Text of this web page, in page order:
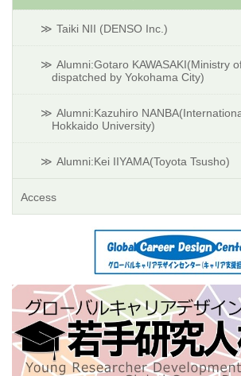
Taiki NII (DENSO Inc.)
Alumni:Gotaro KAWASAKI(Ministry
dispatched by Yokohama City)
Alumni:Kazuhiro
Hokkaido University)
Alumni:Kei IIYAMA(Toyota Tsusho)
Access